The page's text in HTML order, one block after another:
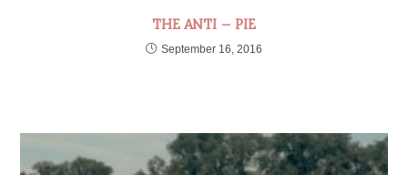
THE ANTI – PIE
September 16, 2016